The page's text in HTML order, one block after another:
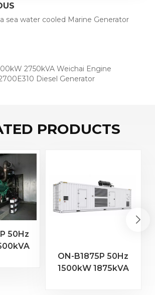
sea water cooled Marine Generator
2750kVA Weichai Engine
Diesel Generator
PRODUCTS
50Hz
ON-B1875P 50Hz
1500kW 1875kVA